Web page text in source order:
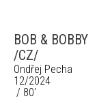
BOB & BOBBY
/CZ/
Ondřej Pecha
12/2024
/ 80'